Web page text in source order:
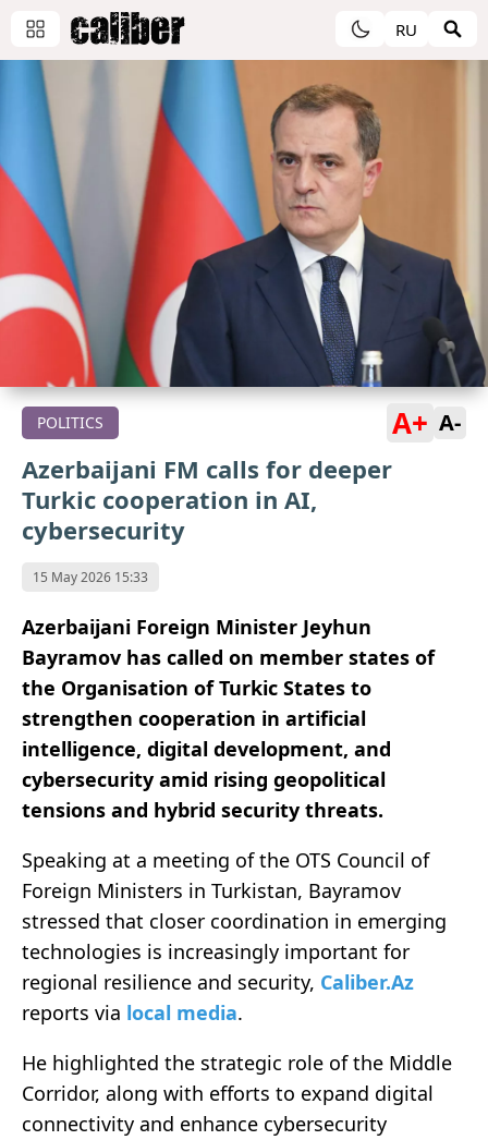
RU
POLITICS A+ A-
Azerbaijani FM calls for deeper
Turkic cooperation in AI,
cybersecurity
15 May 2026 15:33
Azerbaijani Foreign Minister Jeyhun
Bayramov has called on member states of
the Organisation of Turkic States to
strengthen cooperation in artificial
intelligence, digital development, and
cybersecurity amid rising geopolitical
tensions and hybrid security threats.
Speaking at a meeting of the OTS Council of
Foreign Ministers in Turkistan, Bayramov
stressed that closer coordination in emerging
technologies is increasingly important for
regional resilience and security, Caliber.Az
reports via local media.
He highlighted the strategic role of the Middle
Corridor, along with efforts to expand digital
connectivity and enhance cybersecurity